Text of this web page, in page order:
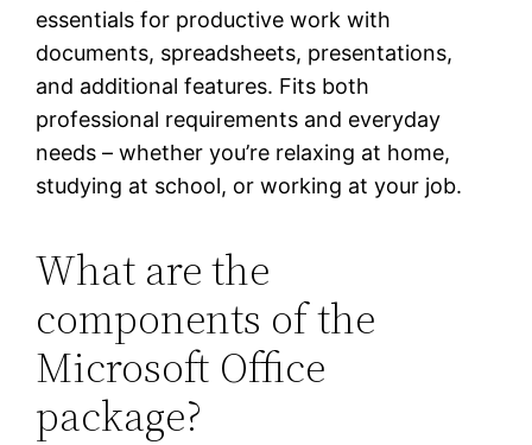
essentials for productive work with
documents, spreadsheets, presentations,
and additional features. Fits both
professional requirements and everyday
needs – whether you’re relaxing at home,
studying at school, or working at your job.
What are the
components of the
Microsoft Office
package?